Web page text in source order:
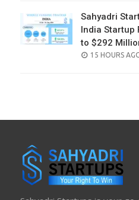
Sahyadri
India Startup
to $292
POSTED
15 HOURS